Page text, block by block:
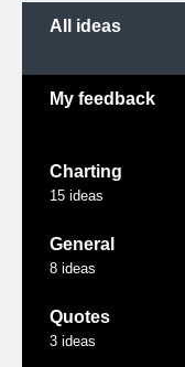
All ideas
My feedback
Charting
15 ideas
General
8 ideas
Quotes
3 ideas